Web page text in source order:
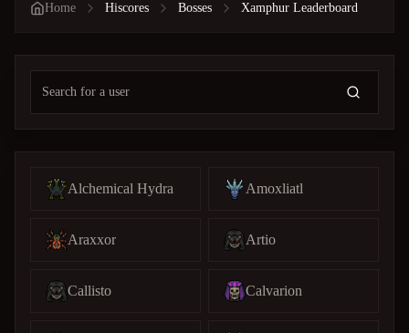
Home Hiscores Bosses Xamphur Leaderboard
Alchemical Hydra Amoxliatl
Araxxor Artio
Callisto Calvarion